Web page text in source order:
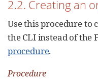
2.2. Creating an
Use this procedure to
the CLI instead of the
procedure.
Procedure